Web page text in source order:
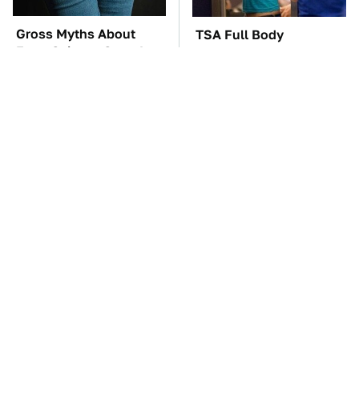
Gross Myths About
Farts Science Says Are
TSA Full Body